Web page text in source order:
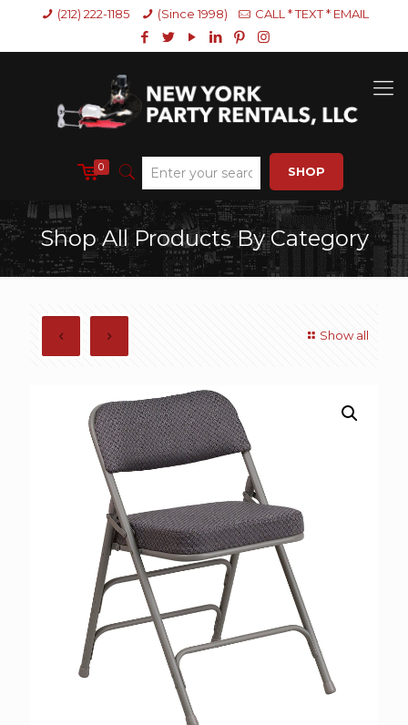
(212) 222-1185 (Since 1998) CALL * TEXT * EMAIL
0 SHOP
Shop All Products By Category
Show all